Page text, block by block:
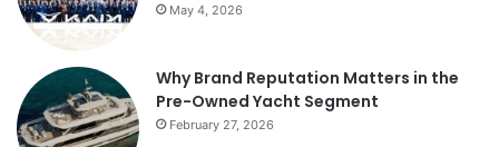
May 4, 2026
Why Brand Reputation Matters in the
Pre-Owned Yacht Segment
February 27, 2026